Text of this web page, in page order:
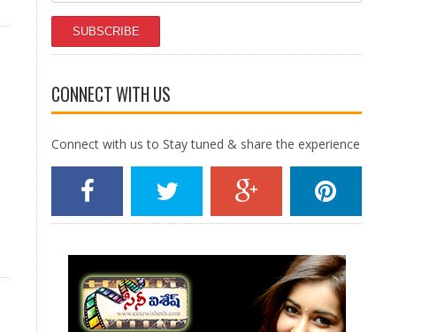
SUBSCRIBE
CONNECT WITH US
Connect with us to Stay tuned & share the experience